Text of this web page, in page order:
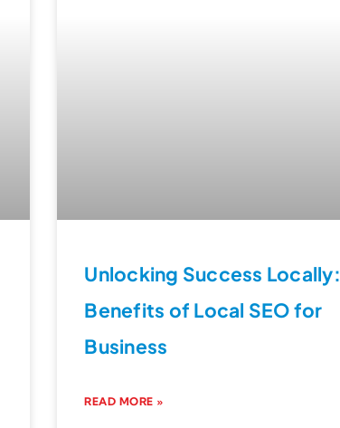
Unlocking Success Locally:
Benefits of Local SEO for
Business
READ MORE »